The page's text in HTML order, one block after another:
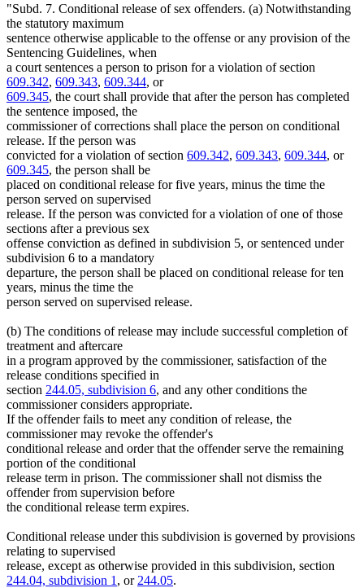
"Subd. 7. Conditional release of sex offenders. (a) Notwithstanding
the statutory maximum
sentence otherwise applicable to the offense or any provision of the
Sentencing Guidelines, when
a court sentences a person to prison for a violation of section
609.342, 609.343, 609.344, or
609.345, the court shall provide that after the person has completed
the sentence imposed, the
commissioner of corrections shall place the person on conditional
release. If the person was
convicted for a violation of section 609.342, 609.343, 609.344, or
609.345, the person shall be
placed on conditional release for five years, minus the time the
person served on supervised
release. If the person was convicted for a violation of one of those
sections after a previous sex
offense conviction as defined in subdivision 5, or sentenced under
subdivision 6 to a mandatory
departure, the person shall be placed on conditional release for ten
years, minus the time the
person served on supervised release.
(b) The conditions of release may include successful completion of
treatment and aftercare
in a program approved by the commissioner, satisfaction of the
release conditions specified in
section 244.05, subdivision 6, and any other conditions the
commissioner considers appropriate.
If the offender fails to meet any condition of release, the
commissioner may revoke the offender's
conditional release and order that the offender serve the remaining
portion of the conditional
release term in prison. The commissioner shall not dismiss the
offender from supervision before
the conditional release term expires.
Conditional release under this subdivision is governed by provisions
relating to supervised
release, except as otherwise provided in this subdivision, section
244.04, subdivision 1 , or 244.05.